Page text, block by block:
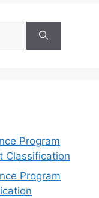
Program
Classification
Program